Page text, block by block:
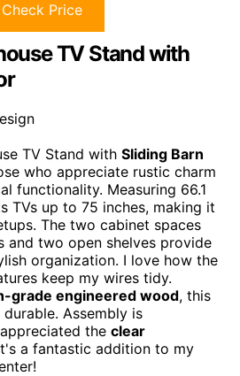
Check Price
TV Stand with
TV Stand with Sliding Barn
who appreciate rustic charm
functionality. Measuring 66.1
TVs up to 75 inches, making it
The two cabinet spaces
and two open shelves provide
organization. I love how the
keep my wires tidy.
grade engineered wood, this
Assembly is
the clear
a fantastic addition to my